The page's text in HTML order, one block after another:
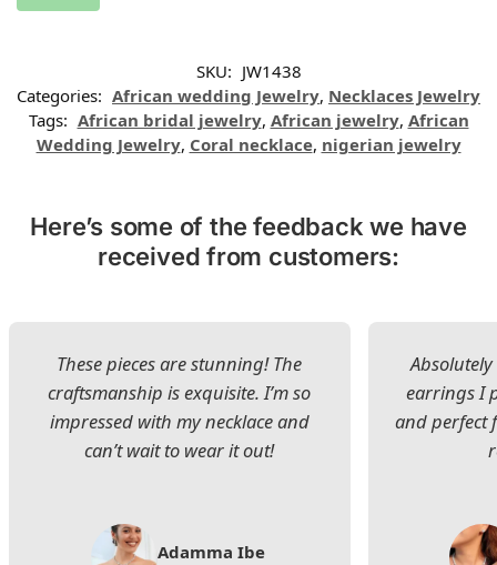
SKU: JW1438
Categories: African wedding Jewelry, Necklaces Jewelry
Tags: African bridal jewelry, African jewelry, African
Wedding Jewelry, Coral necklace, nigerian jewelry
Here’s some of the feedback we have
received from customers:
These pieces are stunning! The
craftsmanship is exquisite. I’m so
impressed with my necklace and
can’t wait to wear it out!
Adamma Ibe
earrings I
and perfect